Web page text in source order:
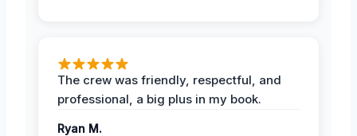
The crew was friendly, respectful, and
professional, a big plus in my book.
Ryan M.